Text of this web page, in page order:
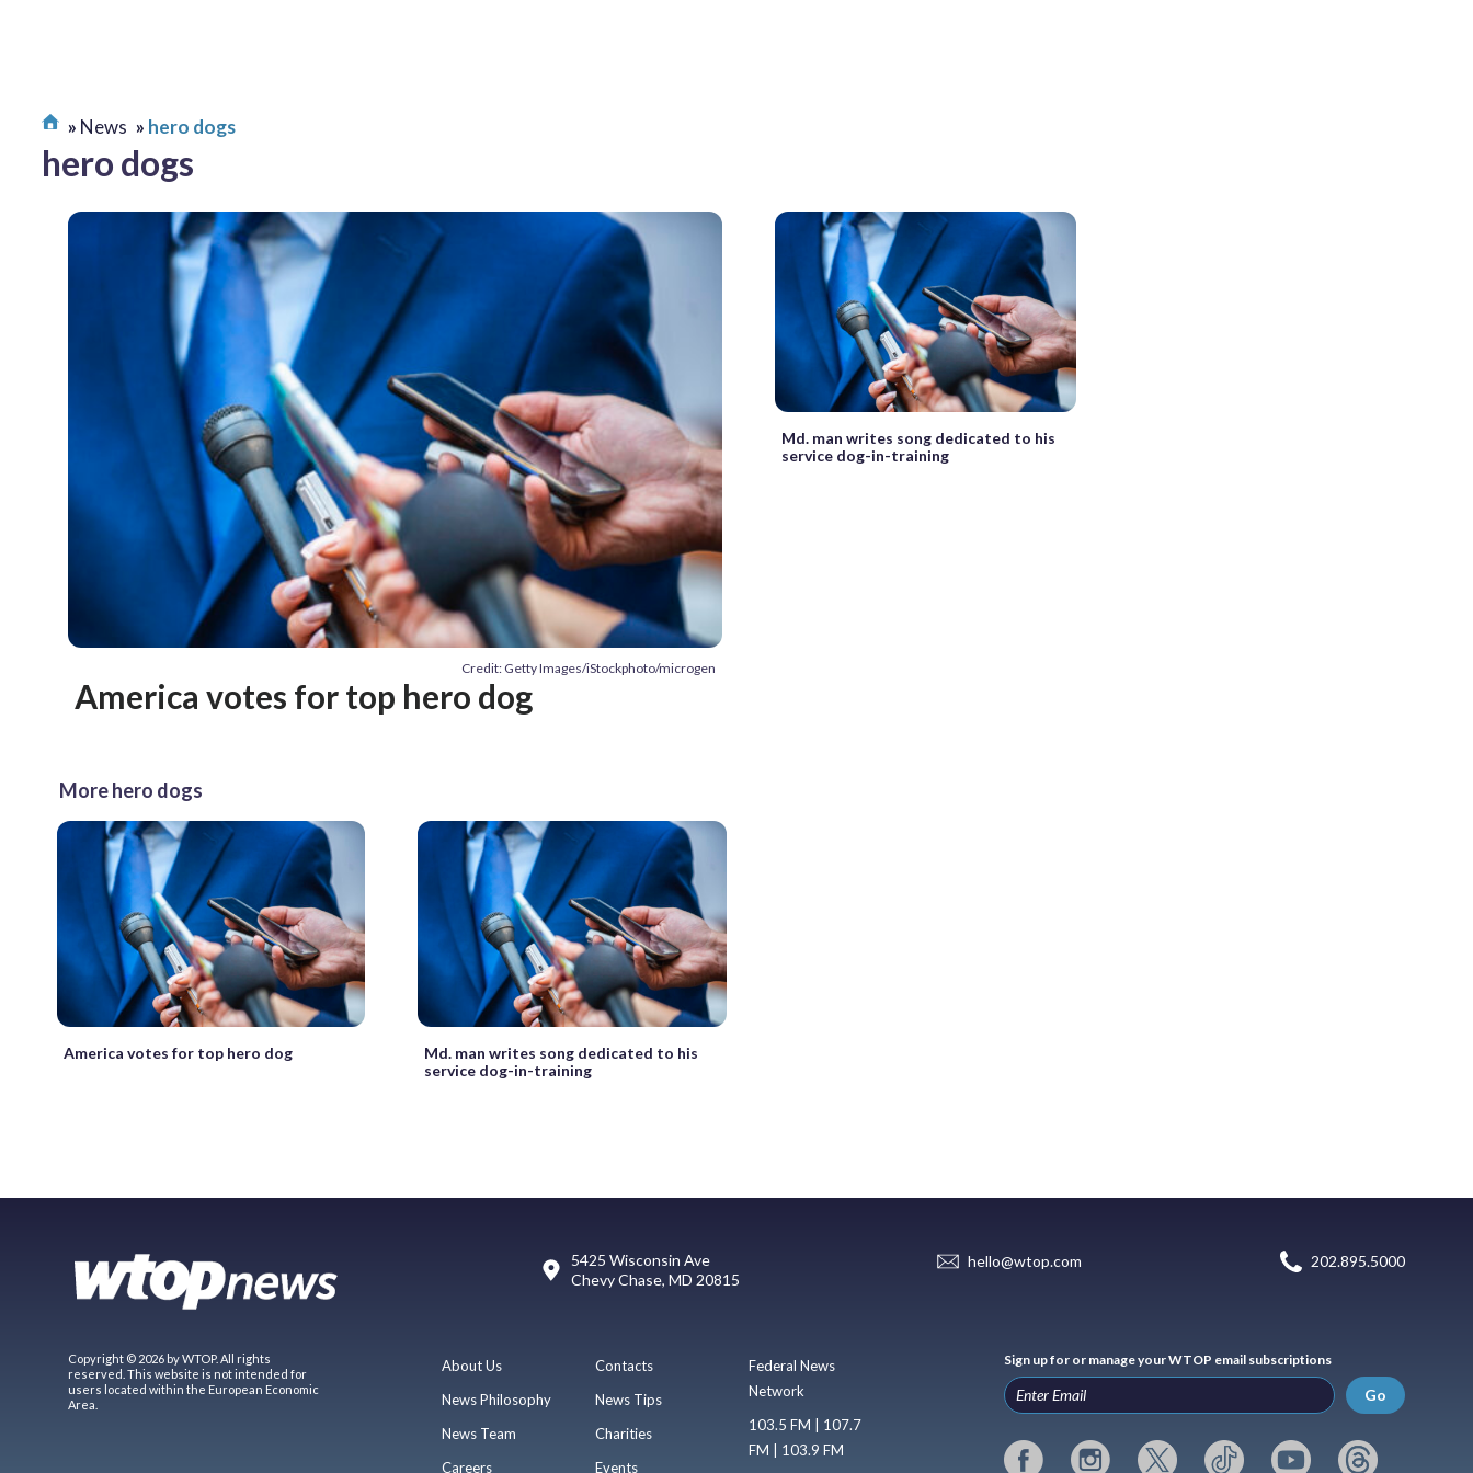
News hero dogs
hero dogs
Credit: Getty Images/iStockphoto/microgen
America votes for top hero dog
Md. man writes song dedicated to his
service dog-in-training
More hero dogs
America votes for top hero dog
Md. man writes song dedicated to his
service dog-in-training
5425 Wisconsin Ave
Chevy Chase, MD 20815
hello@wtop.com 202.895.5000
Copyright © 2026 by WTOP. All rights
reserved. This website is not intended for
users located within the European Economic
Area.
About Us
News Philosophy
News Team
Careers
Contacts
News Tips
Charities
Events
Federal News
Network
103.5 FM | 107.7
FM | 103.9 FM
Sign up for or manage your WTOP email subscriptions
Go